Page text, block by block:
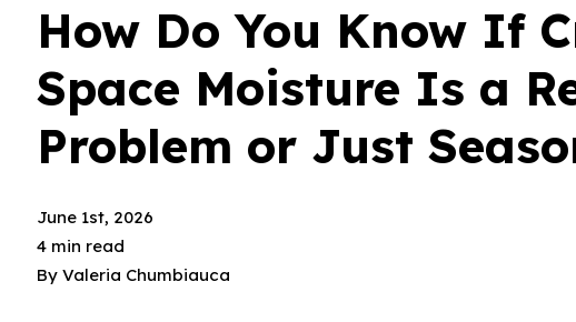
How Do You Know If
Space Moisture Is a
Problem or Just
June 1st, 2026
4 min read
ByValeria Chumbiauca